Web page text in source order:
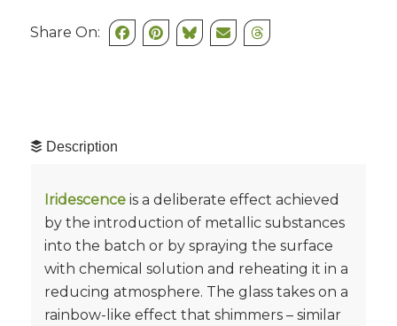
Share On:
Description
Iridescenceis a deliberate effect achieved
by the introduction of metallic substances
into the batch or by spraying the surface
with chemical solution and reheating it in a
reducing atmosphere. The glass takes on a
rainbow-like effect that shimmers – similar